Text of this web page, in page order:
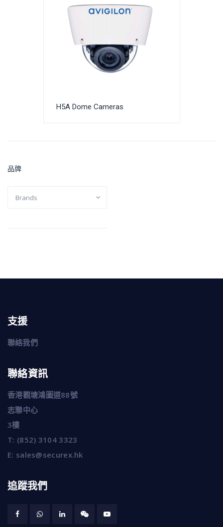
H5A Dome Cameras
品牌
支援
聯絡我們
聯絡資訊
香港觀塘鴻圖道88號
志聯中心
3樓
T: (852) 3104 3323
E: sales@securex.hk
追蹤我們